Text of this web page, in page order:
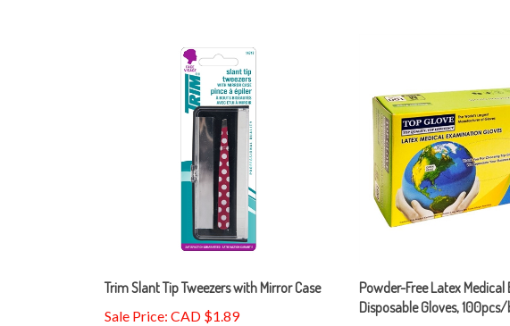
Trim Slant Tip Tweezers with Mirror Case
Sale Price: CAD $1.89
Powder-Free Latex
Disposable Gloves,